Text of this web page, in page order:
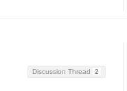
Discussion Thread 2